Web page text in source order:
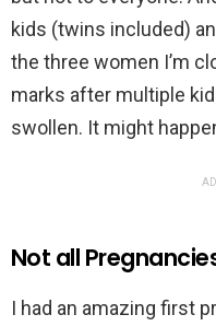
kids (twins included)
the three women I’m
marks after multiple
swollen. It might
Not all
I had an amazing first